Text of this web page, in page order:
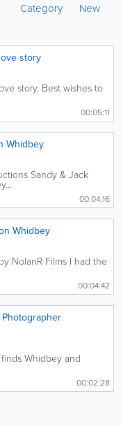
Category New
story
story. Best wishes to
00:05:11
Whidbey
Sandy & Jack
00:04:16
Whidbey
NolanR Films I had the
00:04:42
Whidbey and
00:02:28